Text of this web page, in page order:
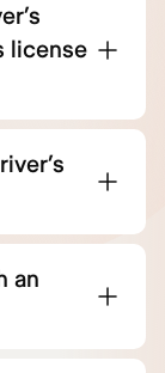
license
an